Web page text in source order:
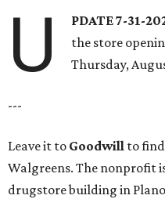
U PDATE 7-31-
the store
Thursday,
---
Leave it to Goodwill to
Walgreens. The nonprofit
drugstore building in